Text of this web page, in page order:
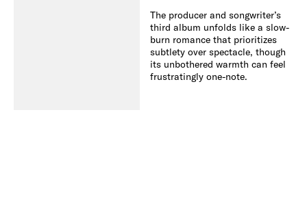
The producer and songwriter’s
third album unfolds like a slow-
burn romance that prioritizes
subtlety over spectacle, though
its unbothered warmth can feel
frustratingly one-note.